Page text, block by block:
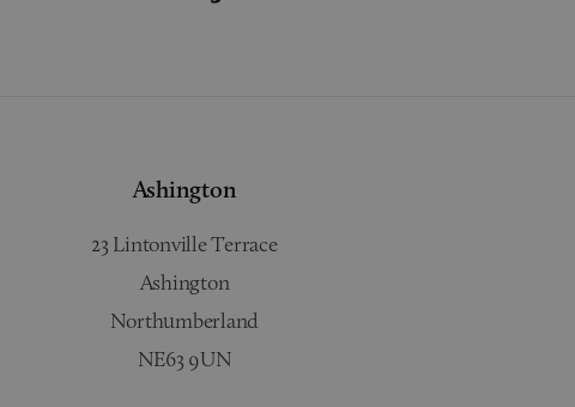
Ashington
23 Lintonville Terrace
Ashington
Northumberland
NE63 9UN